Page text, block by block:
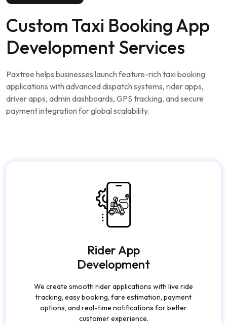
Custom Taxi Booking App
Development Services
Paxtree helps businesses launch feature-rich taxi booking
applications with advanced dispatch systems, rider apps,
driver apps, admin dashboards, GPS tracking, and secure
payment integration for global scalability.
Rider App
Development
We create smooth rider applications with live ride
tracking, easy booking, fare estimation, payment
options, and real-time notifications for better
customer experience.